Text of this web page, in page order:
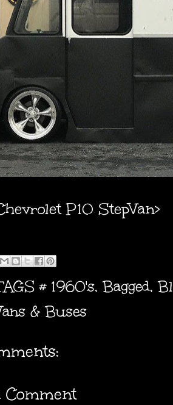
P10 StepVan>
# 1960's,Bagged,
& Buses
Comment